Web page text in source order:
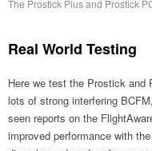
The Prostick Plus and Prostick
Real World Testing
Here we test the Prostick
lots of strong interfering
seen reports on the
improved performance with